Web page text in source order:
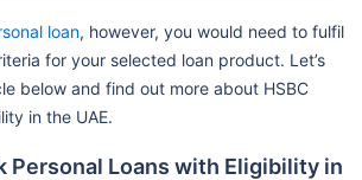
loan, however, you would need to fulfil
for your selected loan product. Let’s
below and find out more about HSBC
in the UAE.
Personal Loans with Eligibility in